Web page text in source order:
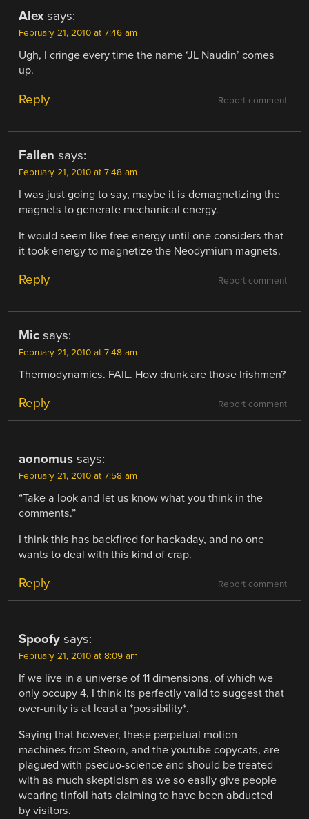
Alex says:
February 21, 2010 at 7:46 am
Ugh, I cringe every time the name ‘JL Naudin’ comes
up.
Report comment
Reply
Fallen says:
February 21, 2010 at 7:48 am
I was just going to say, maybe it is demagnetizing the
magnets to generate mechanical energy.
It would seem like free energy until one considers that
it took energy to magnetize the Neodymium magnets.
Report comment
Reply
Mic says:
February 21, 2010 at 7:48 am
Thermodynamics. FAIL. How drunk are those Irishmen?
Report comment
Reply
aonomus says:
February 21, 2010 at 7:58 am
“Take a look and let us know what you think in the
comments.”
I think this has backfired for hackaday, and no one
wants to deal with this kind of crap.
Report comment
Reply
Spoofy says:
February 21, 2010 at 8:09 am
If we live in a universe of 11 dimensions, of which we
only occupy 4, I think its perfectly valid to suggest that
over-unity is at least a *possibility*.
Saying that however, these perpetual motion
machines from Steorn, and the youtube copycats, are
plagued with pseduo-science and should be treated
with as much skepticism as we so easily give people
wearing tinfoil hats claiming to have been abducted
by visitors.